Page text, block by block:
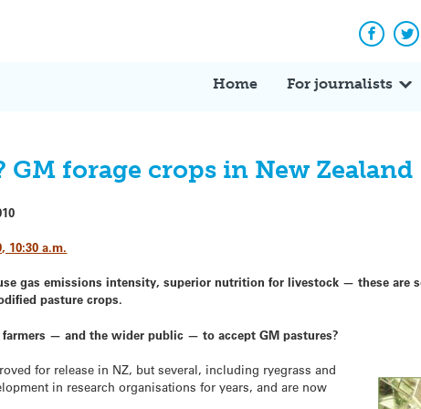
Home For journalists
GM forage crops in New Zealand
10:30 a.m.
gas emissions intensity, superior nutrition for livestock — these are
pasture crops.
— and the wider public — to accept GM pastures?
for release in NZ, but several, including ryegrass and
in research organisations for years, and are now